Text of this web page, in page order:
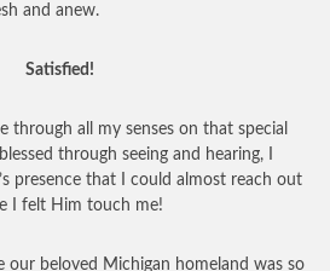
and anew.
Satisfied!
through all my senses on that special
through seeing and hearing, I
presence that I could almost reach out
I felt Him touch me!
our beloved Michigan homeland was so